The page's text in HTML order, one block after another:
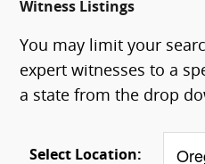
Witness Listings
You may limit your
expert witnesses to a
a state from the drop
Select Location: